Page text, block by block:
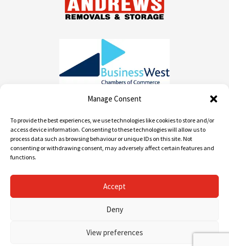
Manage Consent
To provide the best experiences, we use technologies like cookies to store and/or
access device information. Consenting to these technologies will allow us to
process data such as browsing behaviour or unique IDs on this site. Not
consenting or withdrawing consent, may adversely affect certain features and
functions.
Accept
Deny
View preferences
Contact info
01452 520 668 / 0800 955 1982
Unit 2 Myers Rd, Gloucester GL1 3QD